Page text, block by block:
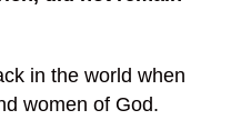
in the world when
women of God.